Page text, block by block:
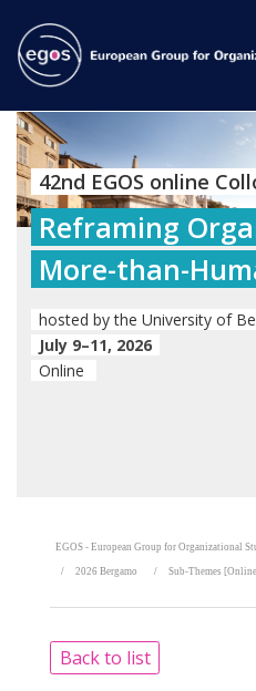
42nd EGOS online
Reframing
More-than-
hosted by the University of
July 9–11, 2026
Online
EGOS - European Group for Organizational
2026 Bergamo Sub-Themes
Back to list